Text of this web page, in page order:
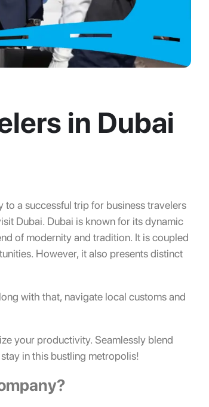
in Dubai
to a successful trip for business travelers
Dubai. Dubai is known for its dynamic
of modernity and tradition. It is coupled
However, it also presents distinct
with that, navigate local customs and
your productivity. Seamlessly blend
in this bustling metropolis!